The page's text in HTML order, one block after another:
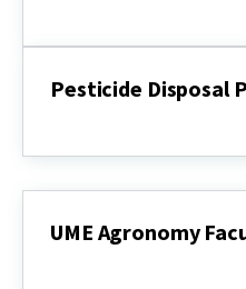
Outlook
Pesticide Disposal
Program
UME Agronomy